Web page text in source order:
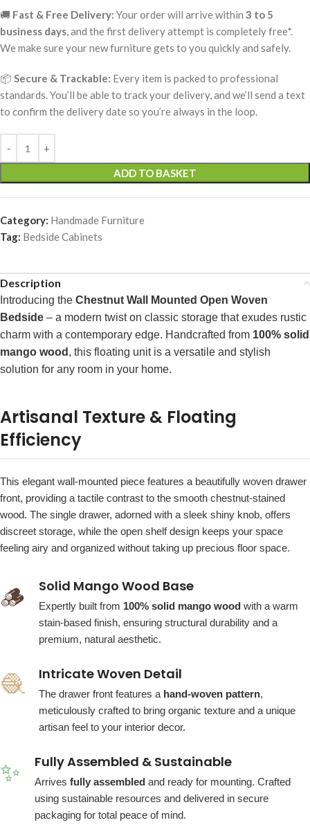
🚚 Fast & Free Delivery: Your order will arrive within 3 to 5
business days, and the first delivery attempt is completely free*.
We make sure your new furniture gets to you quickly and safely.
📦 Secure & Trackable: Every item is packed to professional
standards. You’ll be able to track your delivery, and we’ll send a text
to confirm the delivery date so you’re always in the loop.
ADD TO BASKET
Category: Handmade Furniture
Tag: Bedside Cabinets
Description
Introducing the Chestnut Wall Mounted Open Woven
Bedside – a modern twist on classic storage that exudes rustic
charm with a contemporary edge. Handcrafted from 100% solid
mango wood , this floating unit is a versatile and stylish
solution for any room in your home.
Artisanal Texture & Floating
Efficiency
This elegant wall-mounted piece features a beautifully woven drawer
front, providing a tactile contrast to the smooth chestnut-stained
wood. The single drawer, adorned with a sleek shiny knob, offers
discreet storage, while the open shelf design keeps your space
feeling airy and organized without taking up precious floor space.
🪵 Solid Mango Wood Base
Expertly built from 100% solid mango wood with a warm
stain-based finish, ensuring structural durability and a
premium, natural aesthetic.
🧶 Intricate Woven Detail
The drawer front features a hand-woven pattern,
meticulously crafted to bring organic texture and a unique
artisan feel to your interior decor.
✨ Fully Assembled & Sustainable
Arrives fully assembled and ready for mounting. Crafted
using sustainable resources and delivered in secure
packaging for total peace of mind.